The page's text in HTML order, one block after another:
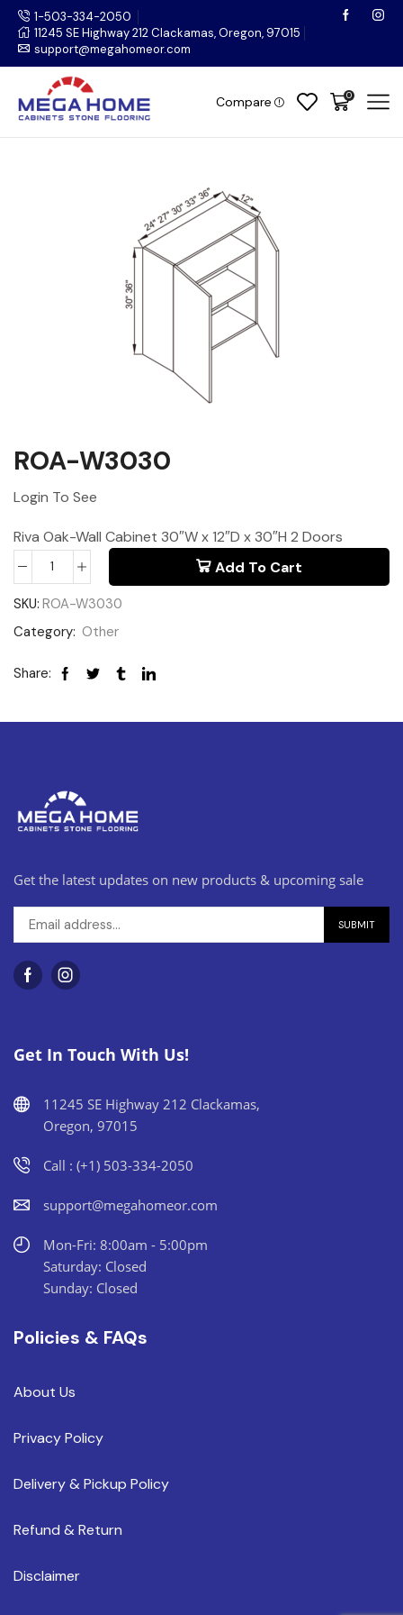
1-503-334-2050
11245 SE Highway 212 Clackamas, Oregon, 97015
support@megahomeor.com
Compare 0
ROA-W3030
Login To See
Riva Oak-Wall Cabinet 30″W x 12″D x 30″H 2 Doors
Add To Cart
SKU: ROA-W3030
Category: Other
Share:
Get the latest updates on new products & upcoming sale
Get In Touch With Us!
11245 SE Highway 212 Clackamas,
Oregon, 97015
Call : (+1) 503-334-2050
support@megahomeor.com
Mon-Fri: 8:00am - 5:00pm
Saturday: Closed
Sunday: Closed
Policies & FAQs
About Us
Privacy Policy
Delivery & Pickup Policy
Refund & Return
Disclaimer